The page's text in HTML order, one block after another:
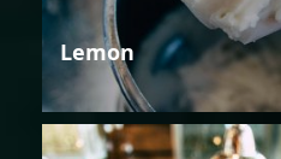
Lemon